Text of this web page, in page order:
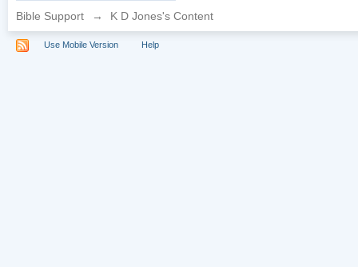
Bible Support → K D Jones's Content
Use Mobile Version Help